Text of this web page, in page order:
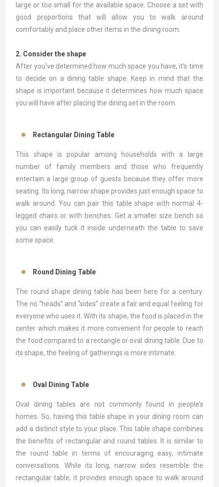
large or too small for the available space. Choose a set with
good proportions that will allow you to walk around
comfortably and place other items in the dining room.
2. Consider the shape
After you've determined how much space you have, it's time
to decide on a dining table shape. Keep in mind that the
shape is important because it determines how much space
you will have after placing the dining set in the room.
Rectangular Dining Table
This shape is popular among households with a large
number of family members and those who frequently
entertain a large group of guests because they offer more
seating. Its long, narrow shape provides just enough space to
walk around. You can pair this table shape with normal 4-
legged chairs or with benches. Get a smaller size bench so
you can easily tuck it inside underneath the table to save
some space.
Round Dining Table
The round shape dining table has been here for a century.
The no “heads” and “sides” create a fair and equal feeling for
everyone who uses it. With its shape, the food is placed in the
center which makes it more convenient for people to reach
the food compared to a rectangle or oval dining table. Due to
its shape, the feeling of gatherings is more intimate.
Oval Dining Table
Oval dining tables are not commonly found in people’s
homes. So, having this table shape in your dining room can
add a distinct style to your place. This table shape combines
the benefits of rectangular and round tables. It is similar to
the round table in terms of encouraging easy, intimate
conversations. While its long, narrow sides resemble the
rectangular table, it provides enough space to walk around